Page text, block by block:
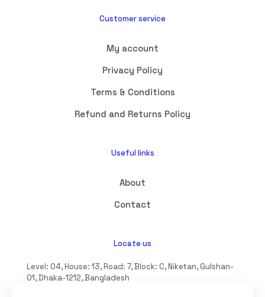
Customer service
My account
Privacy Policy
Terms & Conditions
Refund and Returns Policy
Useful links
About
Contact
Locate us
Level: 04, House: 13, Road: 7, Block: C, Niketan, Gulshan-
01, Dhaka-1212, Bangladesh